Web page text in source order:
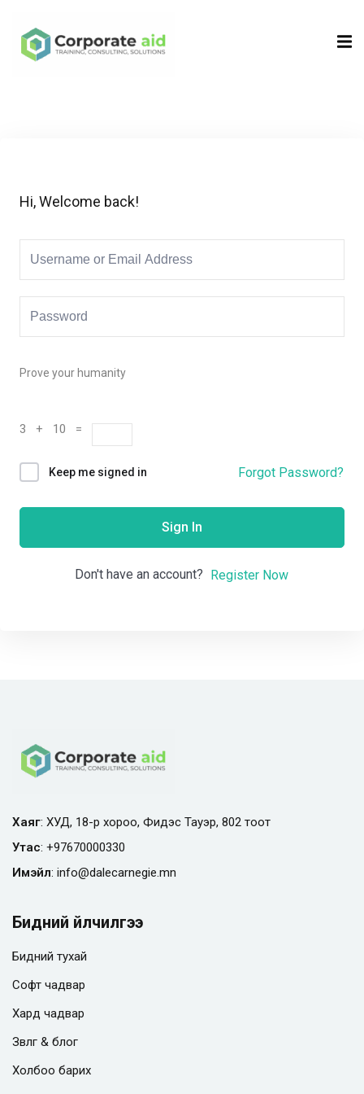
Hi, Welcome back!
Prove your humanity
3 + 10 =
Keep me signed in Forgot Password?
Sign In
Don't have an account? Register Now
Хаяг: ХУД, 18-р хороо, Фидэс Тауэр, 802 тоот
Утас: +97670000330
Имэйл: info@dalecarnegie.mn
Бидний үйлчилгээ
Бидний тухай
Софт чадвар
Хард чадвар
Зөвлөгөө & блог
Холбоо барих
Sign in
Remember me Lost your password?